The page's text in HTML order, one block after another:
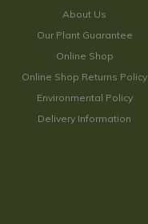
About Us
Our Plant Guarantee
Online Shop
Online Shop Returns Policy
Environmental Policy
Delivery Information